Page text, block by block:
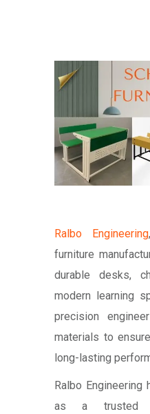
Ralbo Engineering
furniture
durable desks,
modern learning
precision
materials to
long-lasting
Ralbo
as a trusted